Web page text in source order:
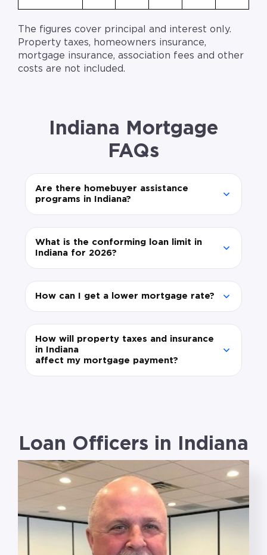
The figures cover principal and interest only.
Property taxes, homeowners insurance,
mortgage insurance, association fees and other
costs are not included.
Indiana Mortgage
FAQs
Are there homebuyer assistance
programs in Indiana?
What is the conforming loan limit in
Indiana for 2026?
How can I get a lower mortgage rate?
How will property taxes and insurance
in Indiana
affect my mortgage payment?
Loan Officers in Indiana